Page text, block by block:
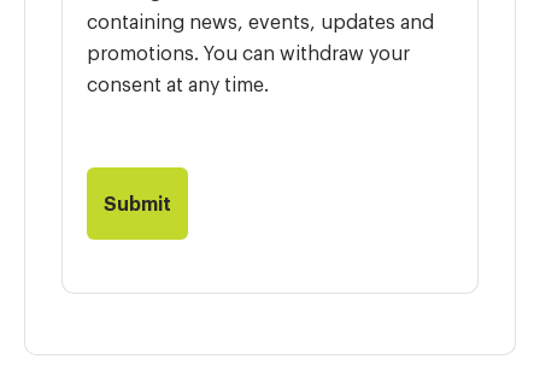
containing news, events, updates and
promotions. You can withdraw your
consent at any time.